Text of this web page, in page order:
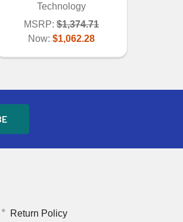
Technology
MSRP: $1,374.71
Now: $1,062.28
Return Policy